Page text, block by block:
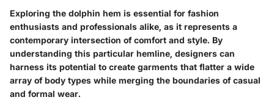
Exploring the dolphin hem is essential for fashion
enthusiasts and professionals alike, as it represents a
contemporary intersection of comfort and style. By
understanding this particular hemline, designers can
harness its potential to create garments that flatter a wide
array of body types while merging the boundaries of casual
and formal wear.